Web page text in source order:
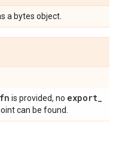
a bytes object.
fn is provided, no export_
can be found.